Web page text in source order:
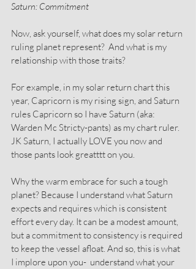
Saturn: Commitment
Now, ask yourself, what does my solar return
ruling planet represent?  And what is my
relationship with those traits?
For example, in my solar return chart this
year, Capricorn is my rising sign, and Saturn
rules Capricorn so I have Saturn (aka:
Warden Mc Stricty-pants) as my chart ruler.
JK Saturn, I actually LOVE you now and
those pants look greatttt on you.
Why the warm embrace for such a tough
planet? Because I understand what Saturn
expects and requires which is consistent
effort every day. It can be a modest amount,
but a commitment to consistency is required
to keep the vessel afloat. And so, this is what
I implore upon you-  understand what your